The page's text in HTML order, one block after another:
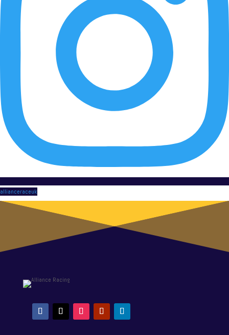
allianceraceuk